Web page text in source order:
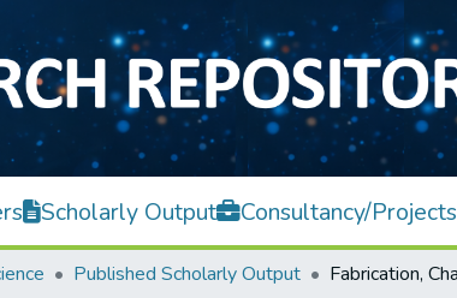
Scholarly Output Consultancy/Projects
Published Scholarly Output